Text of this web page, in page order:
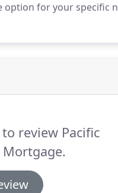
for your specific
review Pacific
Mortgage.